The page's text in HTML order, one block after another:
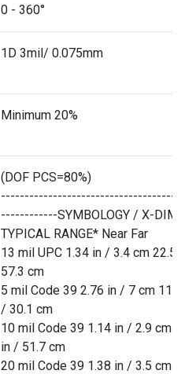
0 - 360°
1D 3mil/ 0.075mm
Minimum 20%
(DOF PCS=80%)
------------SYMBOLOGY / X-DIM
TYPICAL RANGE* Near Far
13 mil UPC 1.34 in / 3.4 cm 22.5 in
57.3 cm
5 mil Code 39 2.76 in / 7 cm 11.85
/ 30.1 cm
10 mil Code 39 1.14 in / 2.9 cm
in / 51.7 cm
20 mil Code 39 1.38 in / 3.5 cm